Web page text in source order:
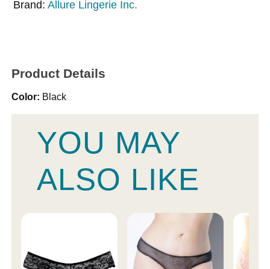
Brand:Allure Lingerie Inc.
Product Details
Color: Black
YOU MAY
ALSO LIKE